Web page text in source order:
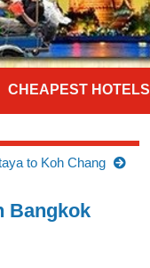
CHEAPEST HOTELS
to Koh Chang
Bangkok